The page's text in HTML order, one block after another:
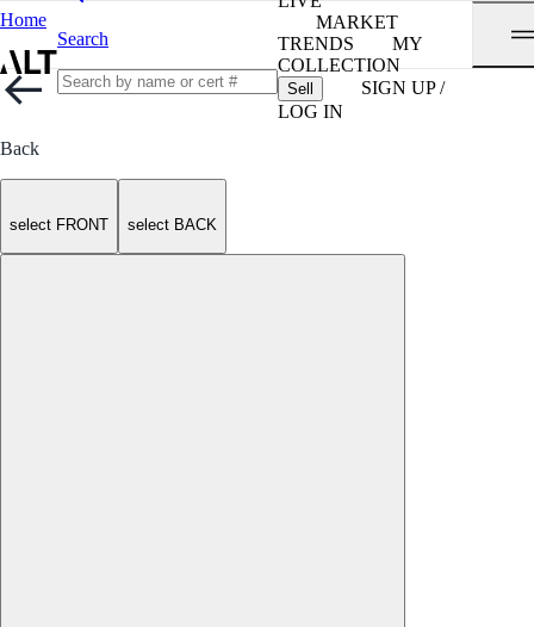
Home
Search
MARKET
TRENDS
MY
COLLECTION
Sell
SIGN UP /
LOG IN
Back
select FRONT select BACK